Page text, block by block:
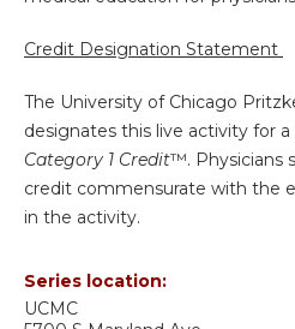
Credit Designation Statement
The University of Chicago
designates this live activity for
Category 1 Credit™. Physicians
credit commensurate with the
in the activity.
Series location:
UCMC